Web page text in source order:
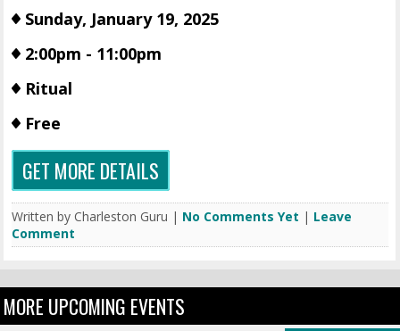
Sunday, January 19, 2025
2:00pm - 11:00pm
Ritual
Free
GET MORE DETAILS
Written by Charleston Guru | No Comments Yet | Leave
Comment
MORE UPCOMING EVENTS